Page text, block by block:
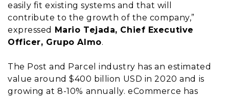
easily fit existing systems and that will
contribute to the growth of the company,”
expressed Mario Tejada, Chief Executive
Officer, Grupo Almo.
The Post and Parcel industry has an estimated
value around $400 billion USD in 2020 and is
growing at 8-10% annually. eCommerce has